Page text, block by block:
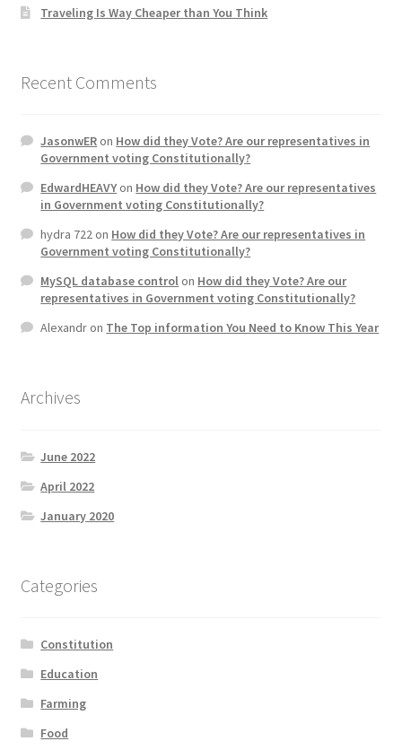
Traveling Is Way Cheaper than You Think
Recent Comments
JasonwERon How did they Vote? Are our representatives in
Government voting Constitutionally?
EdwardHEAVYon How did they Vote? Are our representatives
in Government voting Constitutionally?
hydra 722on How did they Vote? Are our representatives in
Government voting Constitutionally?
MySQL database controlon How did they Vote? Are our
representatives in Government voting Constitutionally?
Alexandron The Top information You Need to Know This Year
Archives
June 2022
April 2022
January 2020
Categories
Constitution
Education
Farming
Food